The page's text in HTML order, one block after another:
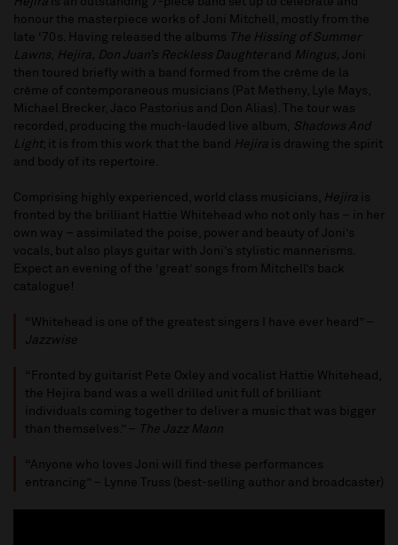
honour the masterpiece works of Joni Mitchell, mostly from the
late ‘70s. Having released the albums The Hissing of Summer
Lawns, Hejira, Don Juan’s Reckless Daughterand Mingus, Joni
then toured briefly with a band formed from the crème de la
crème of contemporaneous musicians (Pat Metheny, Lyle Mays,
Michael Brecker, Jaco Pastorius and Don Alias). The tour was
recorded, producing the much-lauded live album, Shadows And
Light; it is from this work that the band Hejira is drawing the spirit
and body of its repertoire.
Comprising highly experienced, world class musicians, Hejira is
fronted by the brilliant Hattie Whitehead who not only has – in her
own way – assimilated the poise, power and beauty of Joni’s
vocals, but also plays guitar with Joni’s stylistic mannerisms.
Expect an evening of the ‘great’ songs from Mitchell’s back
catalogue!
“Whitehead is one of the greatest singers I have ever heard” –
Jazzwise
“Fronted by guitarist Pete Oxley and vocalist Hattie Whitehead,
the Hejira band was a well drilled unit full of brilliant
individuals coming together to deliver a music that was bigger
than themselves.” – The Jazz Mann
“Anyone who loves Joni will find these performances
entrancing” – Lynne Truss (best-selling author and broadcaster)